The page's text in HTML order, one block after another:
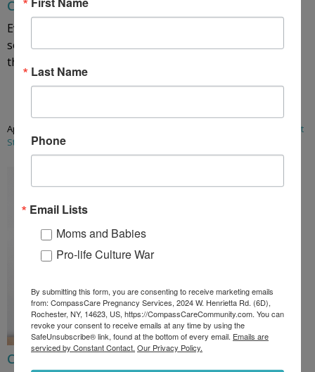
Courtney’s Story: Why We Walk for Life
Every woman’s unplanned pregnancy is different. While
some assume the typical patient is an unwed teenager,
that is the extreme ...
April 9, 2026
Patient
Stories,pro-life
Charity’s Story: Why We Walk for Life
Last Name
Phone
Email Lists
Moms and Babies
Pro-life Culture War
By submitting this form, you are consenting to receive marketing emails
from: CompassCare Pregnancy Services, 2024 W. Henrietta Rd. (6D),
Rochester, NY, 14623, US, https://CompassCareCommunity.com. You can
revoke your consent to receive emails at any time by using the
SafeUnsubscribe® link, found at the bottom of every email. Emails are
serviced by Constant Contact. Our Privacy Policy.